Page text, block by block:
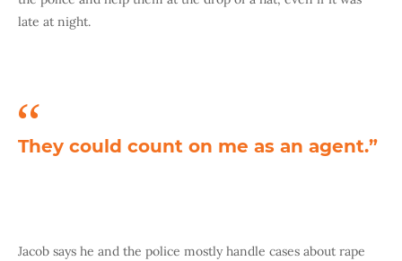
late at night.
They could count on me as an agent.”
Jacob says he and the police mostly handle cases about rape